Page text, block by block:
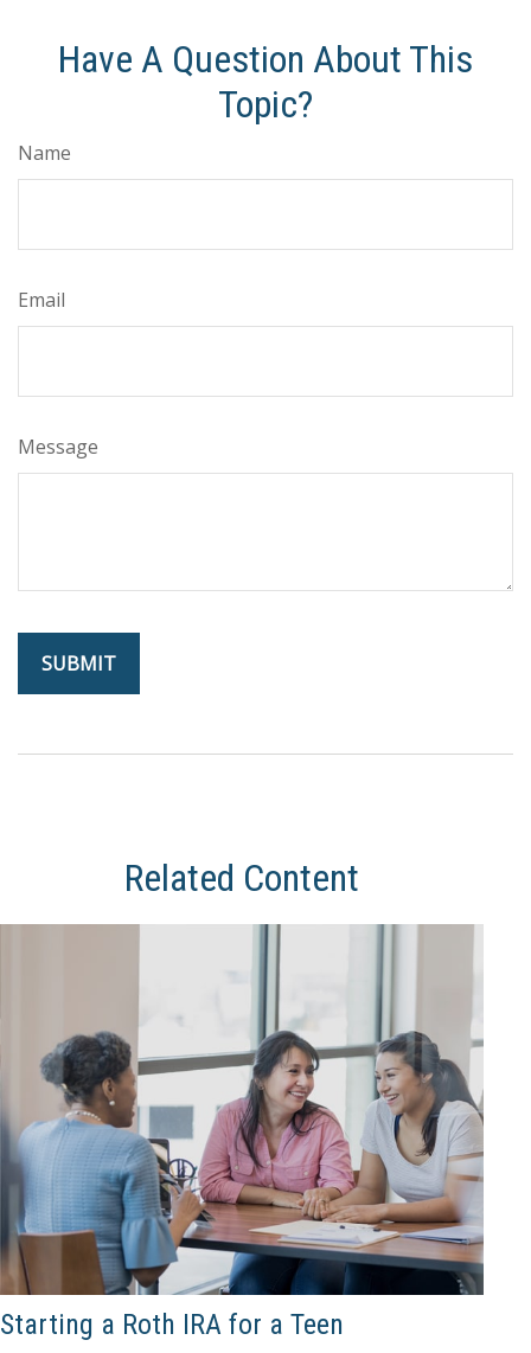
Have A Question About This
Topic?
Name
Email
Message
Related Content
Starting a Roth IRA for a Teen